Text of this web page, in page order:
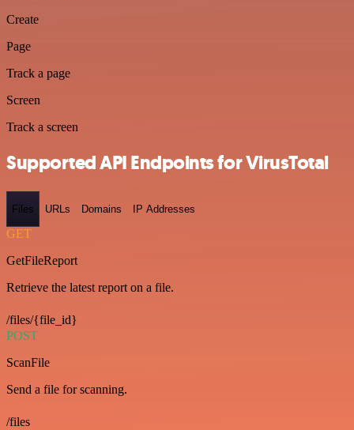
Create
Page
Track a page
Screen
Track a screen
Supported API Endpoints for VirusTotal
Files URLs Domains IP Addresses
GET
GetFileReport
Retrieve the latest report on a file.
/files/{file_id}
POST
ScanFile
Send a file for scanning.
/files